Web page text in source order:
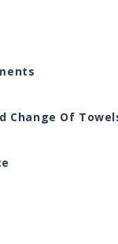
Change Of